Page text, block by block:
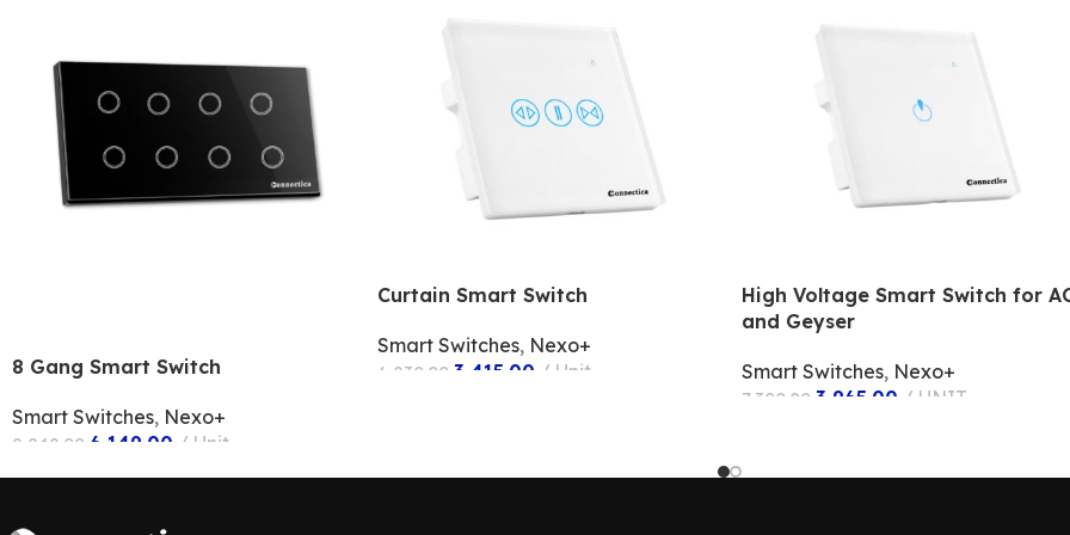
8 Gang Smart Switch
Smart Switches, Nexo+
8,248.00 6,149.00 Unit
ADD TO CART
Curtain Smart Switch
Smart Switches, Nexo+
6,830.00 3,415.00 Unit
High Voltage Smart Switch for
and Geyser
Smart Switches, Nexo+
7,300.00 3,965.00 UNIT